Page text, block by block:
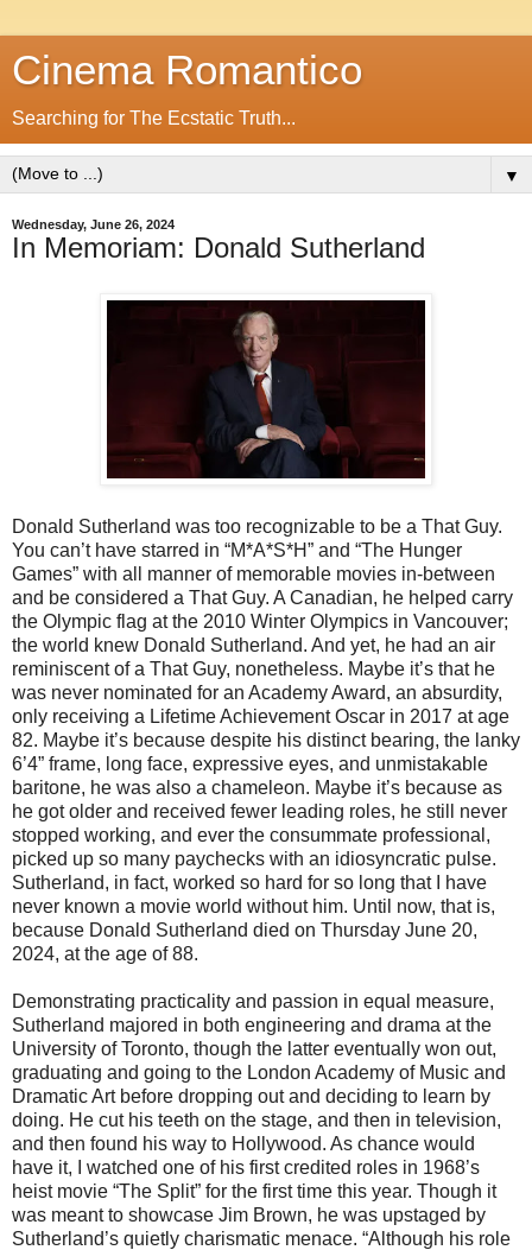
Cinema Romantico
Searching for The Ecstatic Truth...
▼
Wednesday, June 26, 2024
In Memoriam: Donald Sutherland
Donald Sutherland was too recognizable to be a That Guy.
You can’t have starred in “M*A*S*H” and “The Hunger
Games” with all manner of memorable movies in-between
and be considered a That Guy. A Canadian, he helped carry
the Olympic flag at the 2010 Winter Olympics in Vancouver;
the world knew Donald Sutherland. And yet, he had an air
reminiscent of a That Guy, nonetheless. Maybe it’s that he
was never nominated for an Academy Award, an absurdity,
only receiving a Lifetime Achievement Oscar in 2017 at age
82. Maybe it’s because despite his distinct bearing, the lanky
6’4” frame, long face, expressive eyes, and unmistakable
baritone, he was also a chameleon. Maybe it’s because as
he got older and received fewer leading roles, he still never
stopped working, and ever the consummate professional,
picked up so many paychecks with an idiosyncratic pulse.
Sutherland, in fact, worked so hard for so long that I have
never known a movie world without him. Until now, that is,
because Donald Sutherland died on Thursday June 20,
2024, at the age of 88.
Demonstrating practicality and passion in equal measure,
Sutherland majored in both engineering and drama at the
University of Toronto, though the latter eventually won out,
graduating and going to the London Academy of Music and
Dramatic Art before dropping out and deciding to learn by
doing. He cut his teeth on the stage, and then in television,
and then found his way to Hollywood. As chance would
have it, I watched one of his first credited roles in 1968’s
heist movie “The Split” for the first time this year. Though it
was meant to showcase Jim Brown, he was upstaged by
Sutherland’s quietly charismatic menace. “Although his role